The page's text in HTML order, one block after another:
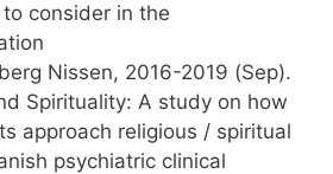
consider in the
Nissen, 2016-2019 (Sep).
Spirituality: A study on how
approach religious / spiritual
psychiatric clinical